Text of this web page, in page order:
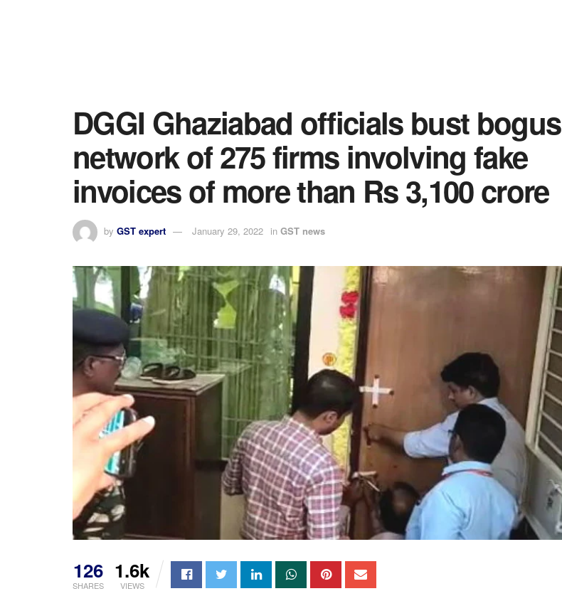
DGGI Ghaziabad officials bust bogus
network of 275 firms involving fake
invoices of more than Rs 3,100 crore
by GST expert January 29, 2022 in GST news
126
SHARES
1.6k
VIEWS